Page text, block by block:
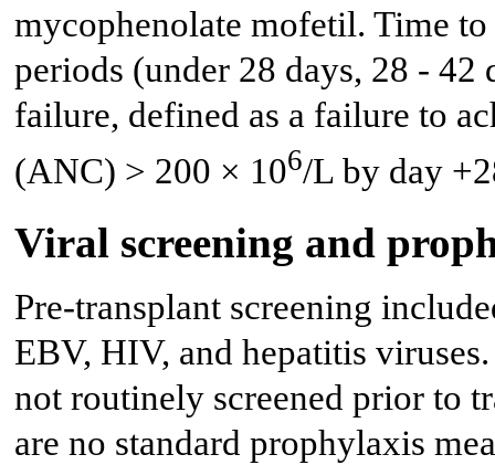
mycophenolate mofetil. Time
periods (under 28 days, 28 -
failure, defined as a failure to
(ANC) > 200 × 106/L by day
Viral screening and
Pre-transplant screening
EBV, HIV, and hepatitis
not routinely screened prior to
are no standard prophylaxis